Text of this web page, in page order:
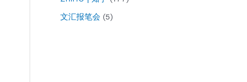
文汇报笔会 (5)